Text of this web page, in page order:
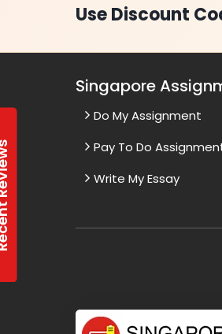
Use Discount
Singapore
Do My Assignment
Pay To Do
Write My Essay